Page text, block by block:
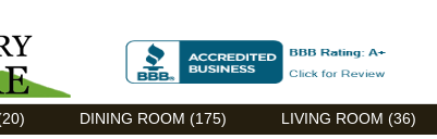
NC
DINING ROOM (175) LIVING ROOM (36)